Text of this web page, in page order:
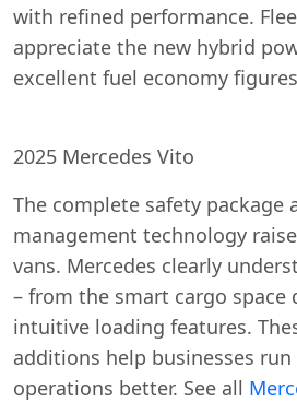
with refined performance.
appreciate the new hybrid
excellent fuel economy
2025 Mercedes Vito
The complete safety package
management technology
vans. Mercedes clearly
– from the smart cargo space
intuitive loading features.
additions help businesses
operations better. See all